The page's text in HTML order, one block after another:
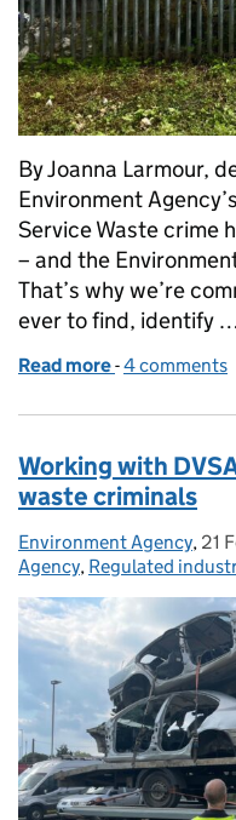
By Joanna Larmour,
Environment
Service Waste crime
– and the
That’s why we’re
ever to find, identify …
Read more of Waste
-4 comments
Working with
waste criminals
Posted by:
Environment Agency, 21
Agency, Regulated